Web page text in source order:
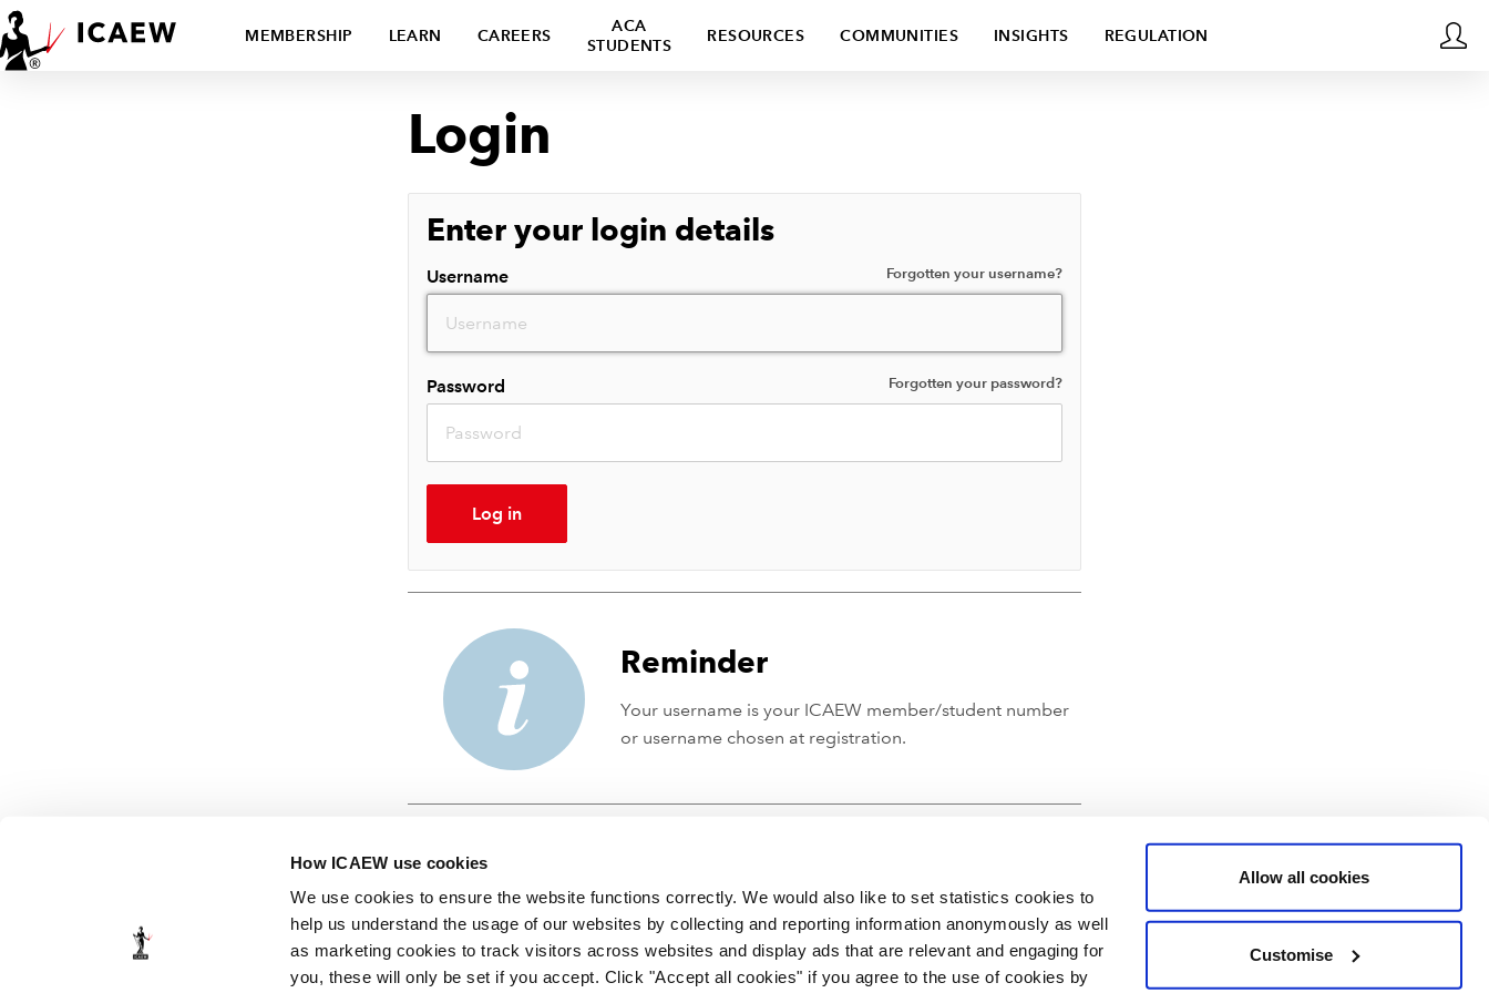
How ICAEW use cookies
We use cookies to ensure the website functions correctly. We would also like to set statistics cookies to
help us understand the usage of our websites by collecting and reporting information anonymously as well
as marketing cookies to track visitors across websites and display ads that are relevant and engaging for
you, these will only be set if you accept. Click "Accept all cookies" if you agree to the use of cookies by
Allow all cookies
Customise
MEMBERSHIP LEARN CAREERS
ACA
STUDENTS
RESOURCES COMMUNITIES INSIGHTS REGULATION
Login
Enter your login details
Username Forgotten your username?
Password Forgotten your password?
Log in
Reminder
Your username is your ICAEW member/student number
or username chosen at registration.
© ICAEW 2026
The Institute of Chartered Accountants in England and Wales, incorporated by Royal Charter RC000246 with registered office at Chartered Accountants' Hall, Moorgate Place, London EC2R 6EA